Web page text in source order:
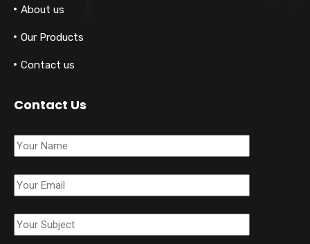
About us
Our Products
Contact us
Contact Us